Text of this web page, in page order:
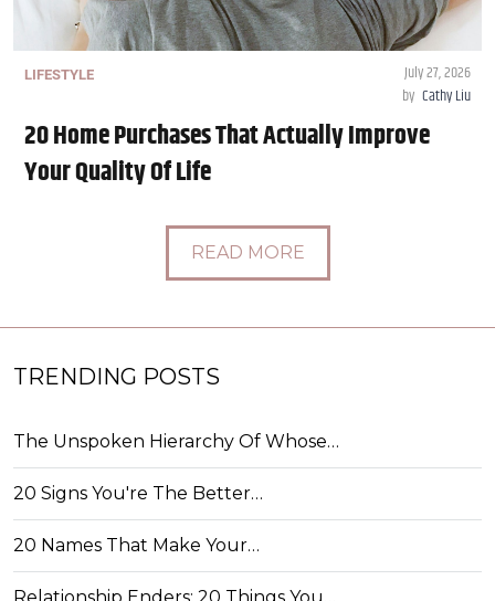
LIFESTYLE
July 27, 2026
by Cathy Liu
20 Home Purchases That Actually Improve
Your Quality Of Life
READ MORE
TRENDING POSTS
The Unspoken Hierarchy Of Whose…
20 Signs You're The Better…
20 Names That Make Your…